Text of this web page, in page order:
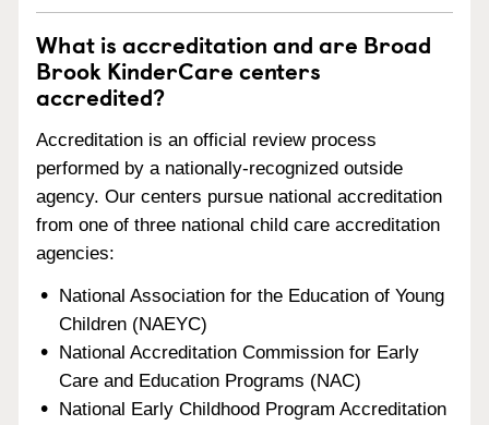
What is accreditation and are Broad
Brook KinderCare centers
accredited?
Accreditation is an official review process
performed by a nationally-recognized outside
agency. Our centers pursue national accreditation
from one of three national child care accreditation
agencies:
National Association for the Education of Young
Children (NAEYC)
National Accreditation Commission for Early
Care and Education Programs (NAC)
National Early Childhood Program Accreditation